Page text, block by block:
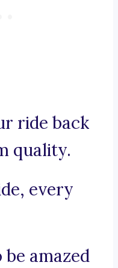
ride back
quality.
every
amazed